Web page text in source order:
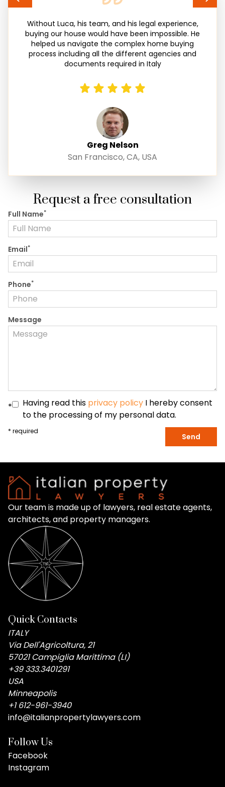
Without Luca, his team, and his legal experience,
buying our house would have been impossible. He
helped us navigate the complex home buying
process including all the different agencies and
documents required in Italy
Greg Nelson
San Francisco, CA, USA
Request a free consultation
Full Name*
Email*
Phone*
Message
* Having read this privacy policy I hereby consent
to the processing of my personal data.
* required
Send
Our team is made up of lawyers, real estate agents,
architects, and property managers.
Quick Contacts
ITALY
Via Dell'Agricoltura, 21
57021 Campiglia Marittima (LI)
+39 333.3401291
USA
Minneapolis
+1 612-961-3940
info@italianpropertylawyers.com
Follow Us
Facebook
Instagram